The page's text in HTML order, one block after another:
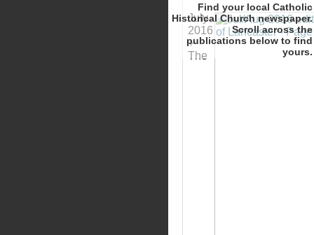
July
2016
+
The
Find your local Catholic
Historical Church newspaper.
Scroll
to find
yours.